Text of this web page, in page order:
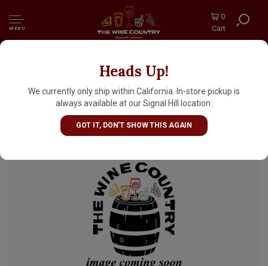
MENU
0
Cart
Heads Up!
We currently only ship within California. In-store pickup is
always available at our Signal Hill location.
GOT IT, DON'T SHOW THIS AGAIN
Anchorage Brewing Company "Flirting"
Double India Pale Ale 16oz Can - Anchorage,